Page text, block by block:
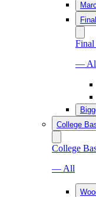
Final
—
College
College
— All